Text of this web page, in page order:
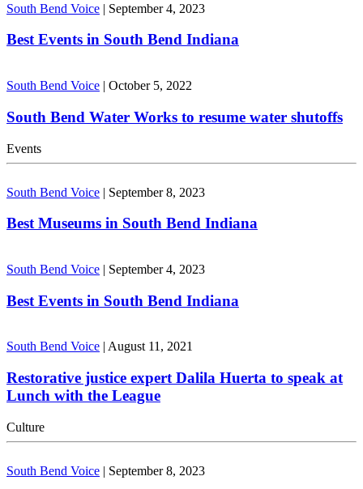
South Bend Voice | September 4, 2023
Best Events in South Bend Indiana
South Bend Voice | October 5, 2022
South Bend Water Works to resume water shutoffs
Events
South Bend Voice | September 8, 2023
Best Museums in South Bend Indiana
South Bend Voice | September 4, 2023
Best Events in South Bend Indiana
South Bend Voice August 11, 2021
Restorative justice expert Dalila Huerta to speak at
Lunch with the League
Culture
South Bend Voice | September 8, 2023